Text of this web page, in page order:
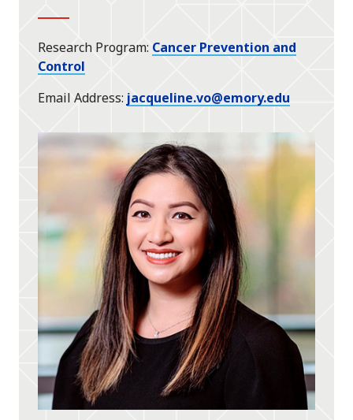
Research Program Cancer Prevention and
Control
Email Address jacqueline.vo@emory.edu